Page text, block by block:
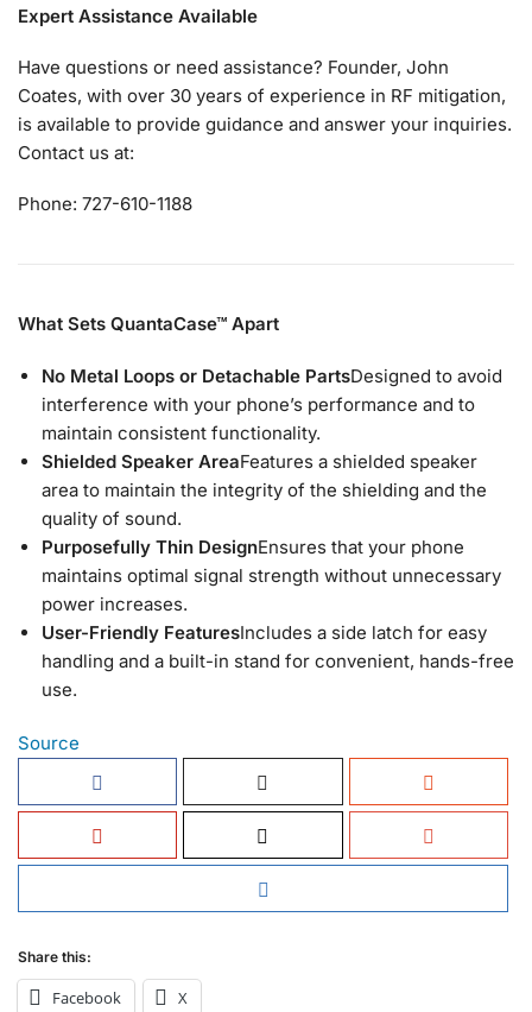
Expert Assistance Available
Have questions or need assistance? Founder, John
Coates, with over 30 years of experience in RF mitigation,
is available to provide guidance and answer your inquiries.
Contact us at:
Phone: 727-610-1188
What Sets QuantaCase™ Apart
No Metal Loops or Detachable PartsDesigned to avoid
interference with your phone’s performance and to
maintain consistent functionality.
Shielded Speaker AreaFeatures a shielded speaker
area to maintain the integrity of the shielding and the
quality of sound.
Purposefully Thin DesignEnsures that your phone
maintains optimal signal strength without unnecessary
power increases.
User-Friendly FeaturesIncludes a side latch for easy
handling and a built-in stand for convenient, hands-free
use.
Source
Share this:
Facebook X